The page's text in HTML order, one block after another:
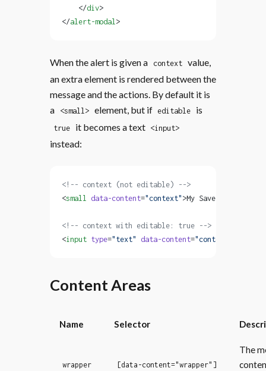
    </
div>
</alert-modal>
When the alert is given a context
value,
an extra element is rendered between the
message and the actions. By default it is
a
<small> element, but if editable is
true it becomes a text <input>
instead:
<!-- context (not editable) -->
<small data-content="context" >My Save File</
<!-- context with editable: true -->
<input type="text" data-content="context"
Content Areas
Name Selector
wrapper [data-content="wrapper"]
The